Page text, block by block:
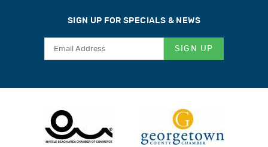
SIGN UP FOR SPECIALS & NEWS
SIGN UP